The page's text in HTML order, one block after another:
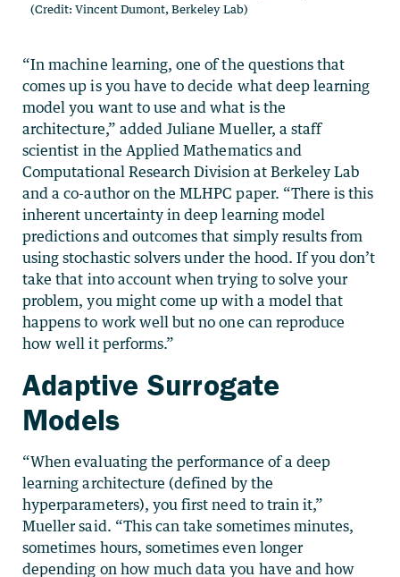
(Credit: Vincent Dumont, Berkeley Lab)
“In machine learning, one of the questions that
comes up is you have to decide what deep learning
model you want to use and what is the
architecture,” added Juliane Mueller, a staff
scientist in the Applied Mathematics and
Computational Research Division at Berkeley Lab
and a co-author on the MLHPC paper. “There is this
inherent uncertainty in deep learning model
predictions and outcomes that simply results from
using stochastic solvers under the hood. If you don’t
take that into account when trying to solve your
problem, you might come up with a model that
happens to work well but no one can reproduce
how well it performs.”
Adaptive Surrogate
Models
“When evaluating the performance of a deep
learning architecture (defined by the
hyperparameters), you first need to train it,”
Mueller said. “This can take sometimes minutes,
sometimes hours, sometimes even longer
depending on how much data you have and how